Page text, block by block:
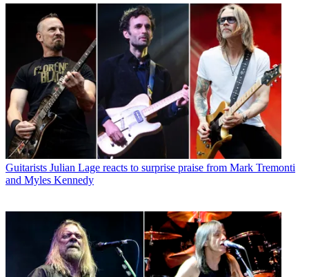
Guitarists Julian Lage reacts to surprise praise from Mark Tremonti
and Myles Kennedy